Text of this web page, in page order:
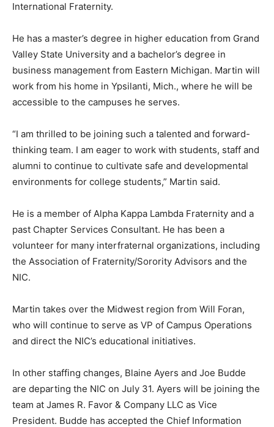
International Fraternity.
He has a master’s degree in higher education from Grand
Valley State University and a bachelor’s degree in
business management from Eastern Michigan. Martin will
work from his home in Ypsilanti, Mich., where he will be
accessible to the campuses he serves.
“I am thrilled to be joining such a talented and forward-
thinking team. I am eager to work with students, staff and
alumni to continue to cultivate safe and developmental
environments for college students,” Martin said.
He is a member of Alpha Kappa Lambda Fraternity and a
past Chapter Services Consultant. He has been a
volunteer for many interfraternal organizations, including
the Association of Fraternity/Sorority Advisors and the
NIC.
Martin takes over the Midwest region from Will Foran,
who will continue to serve as VP of Campus Operations
and direct the NIC’s educational initiatives.
In other staffing changes, Blaine Ayers and Joe Budde
are departing the NIC on July 31. Ayers will be joining the
team at James R. Favor & Company LLC as Vice
President. Budde has accepted the Chief Information